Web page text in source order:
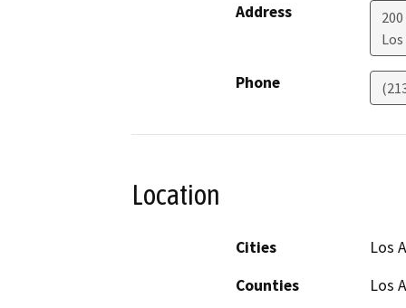
Address
Phone
Location
Cities
Los
Counties
Los